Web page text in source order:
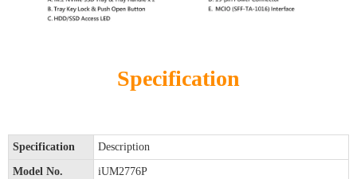
Specification
Specification Description
Model No. iUM2776P